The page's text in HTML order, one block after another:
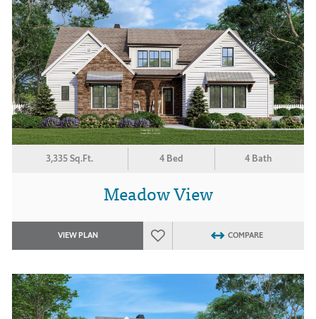
3,335 Sq.Ft. 4 Bed 4 Bath
Meadow View
VIEW PLAN COMPARE